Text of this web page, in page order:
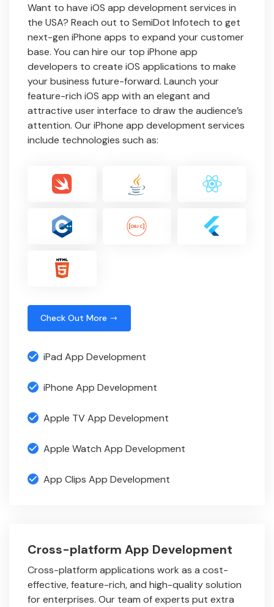
Want to have iOS app development services in
the USA? Reach out to SemiDot Infotech to get
next-gen iPhone apps to expand your customer
base. You can hire our top iPhone app
developers to create iOS applications to make
your business future-forward. Launch your
feature-rich iOS app with an elegant and
attractive user interface to draw the audience’s
attention. Our iPhone app development services
include technologies such as:
Check Out More
iPad App Development
iPhone App Development
Apple TV App Development
Apple Watch App Development
App Clips App Development
Cross-platform App Development
Cross-platform applications work as a cost-
effective, feature-rich, and high-quality solution
for enterprises. Our team of experts put extra